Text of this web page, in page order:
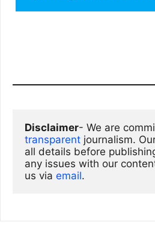
Disclaimer
transparent journalism.
all details before
any issues with our
us via email.